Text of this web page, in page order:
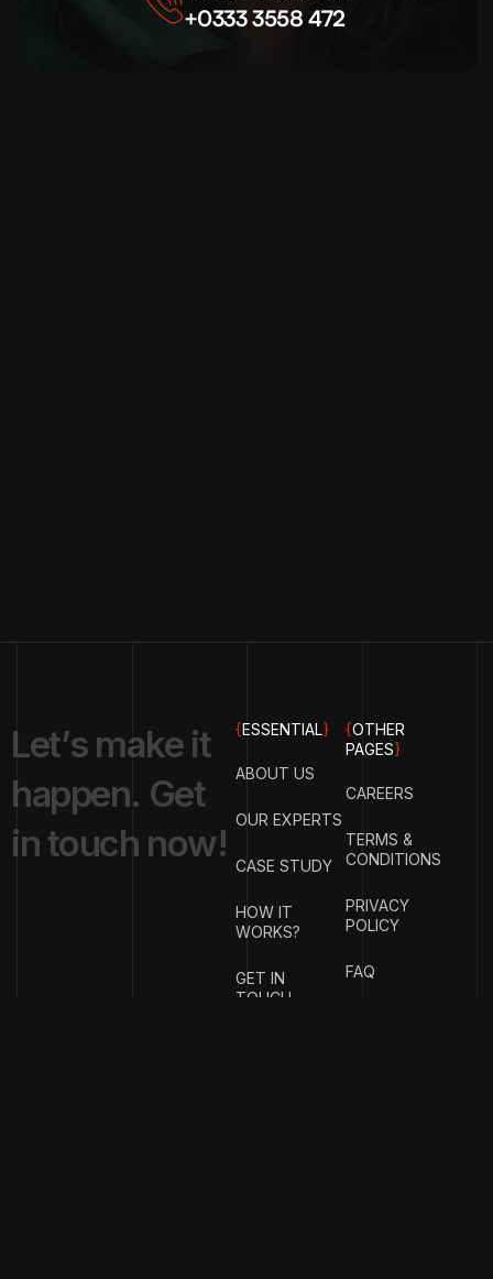
+0333 3558 472
Let’s make it
happen. Get
intouch now!
{ESSENTIAL}
ABOUT US
OUR EXPERTS
CASE STUDY
HOW IT
WORKS?
GET IN
TOUCH
{OTHER
PAGES}
CAREERS
TERMS &
CONDITIONS
PRIVACY
POLICY
FAQ